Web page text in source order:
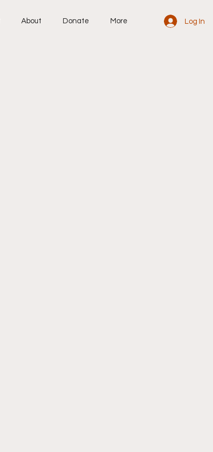
About Donate More Log In